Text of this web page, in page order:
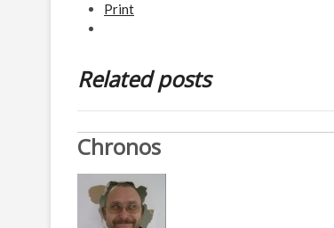
Print
Related posts
Chronos